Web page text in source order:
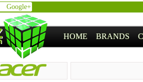
Google+
HOME BRANDS